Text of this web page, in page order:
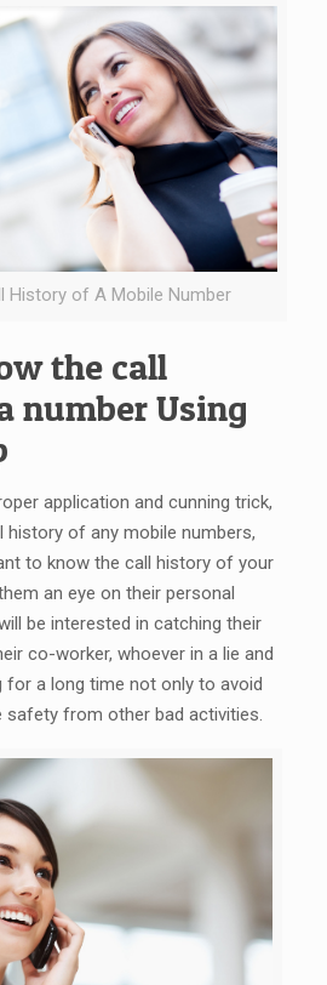
History of A Mobile Number
the call
number Using
application and cunning trick,
history of any mobile numbers,
to know the call history of your
an eye on their personal
be interested in catching their
co-worker, whoever in a lie and
for a long time not only to avoid
safety from other bad activities.